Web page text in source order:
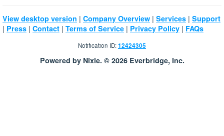
View desktop version | Company Overview | Services | Support
| Press | Contact | Terms of Service | Privacy Policy | FAQs
Notification ID:12424305
Powered by Nixle. © 2026 Everbridge, Inc.